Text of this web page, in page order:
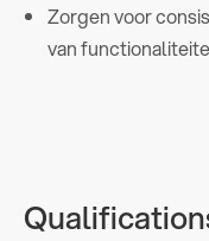
Zorgen voor
van